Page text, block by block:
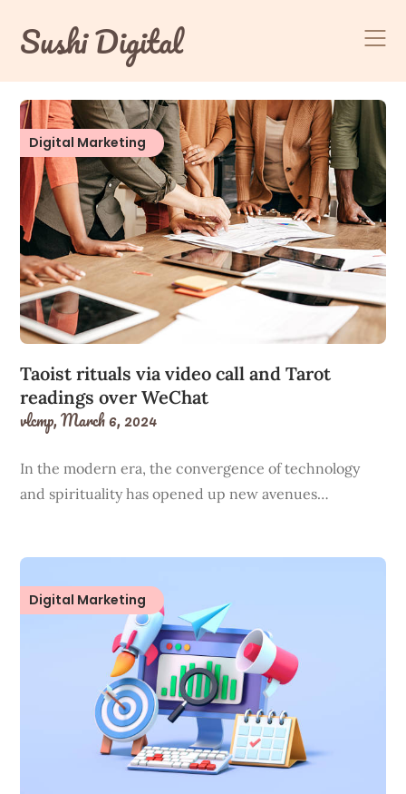
content
Sushi Digital
Digital Marketing
Taoist rituals via video call and Tarot
readings over WeChat
vlcmp,March 6, 2024
In the modern era, the convergence of technology
and spirituality has opened up new avenues…
Digital Marketing